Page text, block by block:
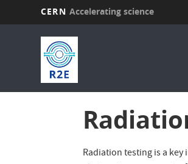
CERN Accelerating science
Radiation testing is a key